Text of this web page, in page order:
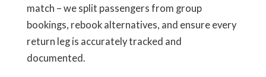
match – we split passengers from group
bookings, rebook alternatives, and ensure every
return leg is accurately tracked and
documented.